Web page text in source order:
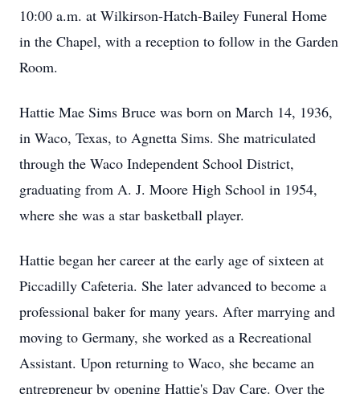
10:00 a.m. at Wilkirson-Hatch-Bailey Funeral Home
in the Chapel, with a reception to follow in the Garden
Room.
Hattie Mae Sims Bruce was born on March 14, 1936,
in Waco, Texas, to Agnetta Sims. She matriculated
through the Waco Independent School District,
graduating from A. J. Moore High School in 1954,
where she was a star basketball player.
Hattie began her career at the early age of sixteen at
Piccadilly Cafeteria. She later advanced to become a
professional baker for many years. After marrying and
moving to Germany, she worked as a Recreational
Assistant. Upon returning to Waco, she became an
entrepreneur by opening Hattie's Day Care. Over the